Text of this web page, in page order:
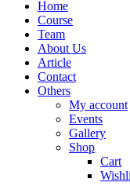
Home
Course
Team
About Us
Article
Contact
Others
My account
Events
Gallery
Shop
Cart